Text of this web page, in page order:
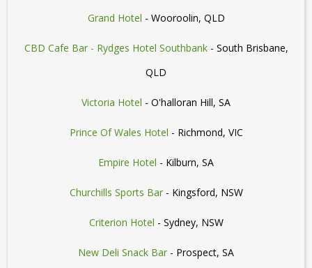
Grand Hotel - Wooroolin, QLD
CBD Cafe Bar - Rydges Hotel Southbank- South Brisbane,
QLD
Victoria Hotel - O'halloran Hill, SA
Prince Of Wales Hotel - Richmond, VIC
Empire Hotel - Kilburn, SA
Churchills Sports Bar- Kingsford, NSW
Criterion Hotel - Sydney, NSW
New Deli Snack Bar - Prospect, SA